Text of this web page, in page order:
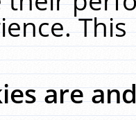
are